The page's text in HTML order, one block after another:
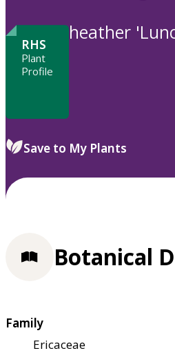
to
RHS
Plant
Profile
heather
Save to My Plants
Botanical
Family
Ericaceae